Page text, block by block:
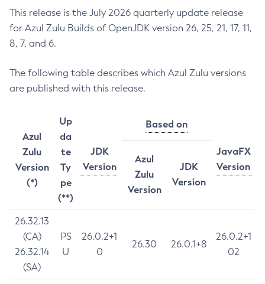
This release is the July 2026 quarterly update release
for Azul Zulu Builds of OpenJDK version 26, 25, 21, 17, 11,
8, 7, and 6.
The following table describes which Azul Zulu versions
are published with this release.
Azul
Zulu
Version
(*)
Up
da
te
Ty
pe
(**)
JDK
Version
Based on
JavaFX
Version
Azul
Zulu
Version
JDK
Version
26.32.13
(CA)
26.32.14
(SA)
PS
U
26.0.2+1
0
26.30 26.0.1+8
26.0.2+1
02